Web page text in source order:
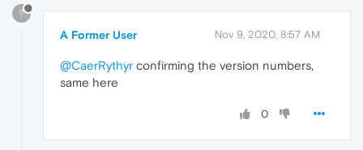
?
A Former User Nov 9, 2020, 8:57 AM
@CaerRythyr confirming the version numbers,
same here
0